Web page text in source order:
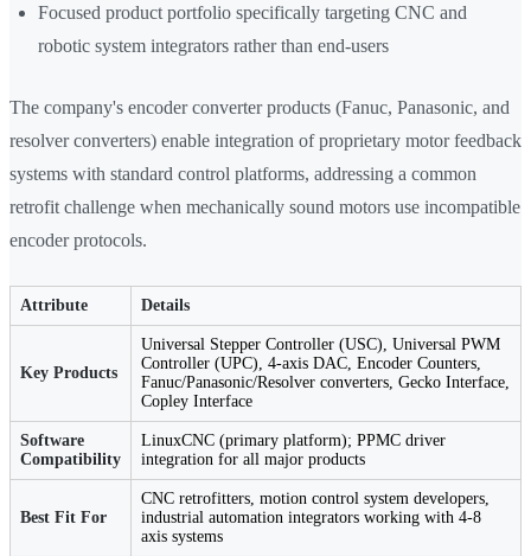
Focused product portfolio specifically targeting CNC and
robotic system integrators rather than end-users
The company's encoder converter products (Fanuc, Panasonic, and
resolver converters) enable integration of proprietary motor feedback
systems with standard control platforms, addressing a common
retrofit challenge when mechanically sound motors use incompatible
encoder protocols.
Attribute Details
Key Products
Universal Stepper Controller (USC), Universal PWM
Controller (UPC), 4-axis DAC, Encoder Counters,
Fanuc/Panasonic/Resolver converters, Gecko Interface,
Copley Interface
Software
Compatibility
LinuxCNC (primary platform); PPMC driver
integration for all major products
Best Fit For
CNC retrofitters, motion control system developers,
industrial automation integrators working with 4-8
axis systems